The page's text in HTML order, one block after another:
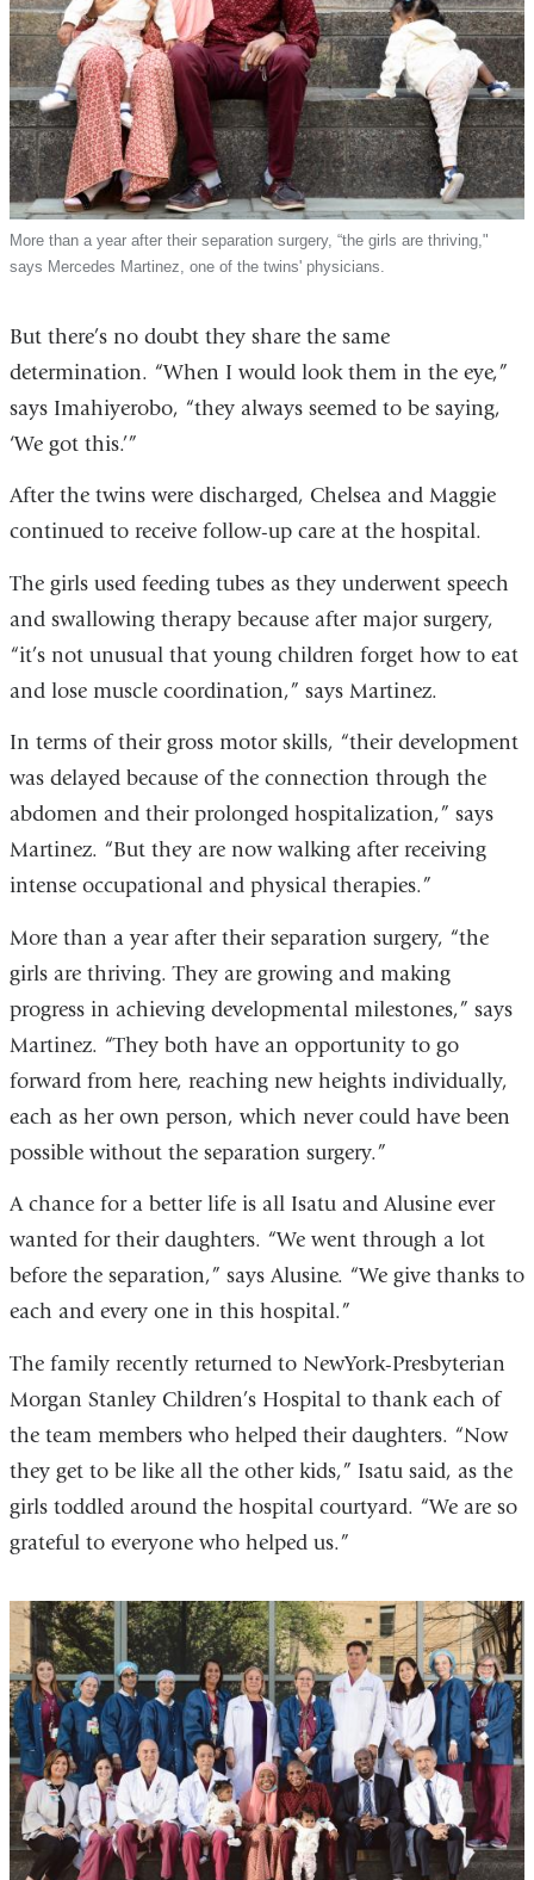
More than a year after their separation surgery, “the girls are thriving,"
says Mercedes Martinez, one of the twins' physicians.
But there’s no doubt they share the same
determination. “When I would look them in the eye,”
says Imahiyerobo, “they always seemed to be saying,
‘We got this.’”
After the twins were discharged, Chelsea and Maggie
continued to receive follow-up care at the hospital.
The girls used feeding tubes as they underwent speech
and swallowing therapy because after major surgery,
“it’s not unusual that young children forget how to eat
and lose muscle coordination,” says Martinez.
In terms of their gross motor skills, “their development
was delayed because of the connection through the
abdomen and their prolonged hospitalization,” says
Martinez. “But they are now walking after receiving
intense occupational and physical therapies.”
More than a year after their separation surgery, “the
girls are thriving. They are growing and making
progress in achieving developmental milestones,” says
Martinez. “They both have an opportunity to go
forward from here, reaching new heights individually,
each as her own person, which never could have been
possible without the separation surgery.”
A chance for a better life is all Isatu and Alusine ever
wanted for their daughters. “We went through a lot
before the separation,” says Alusine. “We give thanks to
each and every one in this hospital.”
The family recently returned to NewYork-Presbyterian
Morgan Stanley Children’s Hospital to thank each of
the team members who helped their daughters. “Now
they get to be like all the other kids,” Isatu said, as the
girls toddled around the hospital courtyard. “We are so
grateful to everyone who helped us.”